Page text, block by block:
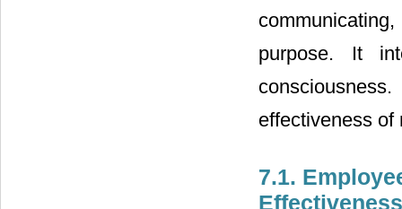
purpose. It
effectiveness of
7.1.
Effectiveness